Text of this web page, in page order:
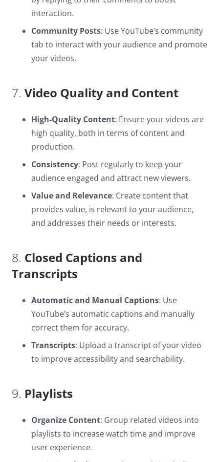
interaction.
Community Posts: Use YouTube’s community
tab to interact with your audience and promote
your videos.
7. Video Quality and Content
High-Quality Content: Ensure your videos are
high quality, both in terms of content and
production.
Consistency: Post regularly to keep your
audience engaged and attract new viewers.
Value and Relevance: Create content that
provides value, is relevant to your audience,
and addresses their needs or interests.
8. Closed Captions and
Transcripts
Automatic and Manual Captions: Use
YouTube’s automatic captions and manually
correct them for accuracy.
Transcripts: Upload a transcript of your video
to improve accessibility and searchability.
9. Playlists
Organize Content: Group related videos into
playlists to increase watch time and improve
user experience.